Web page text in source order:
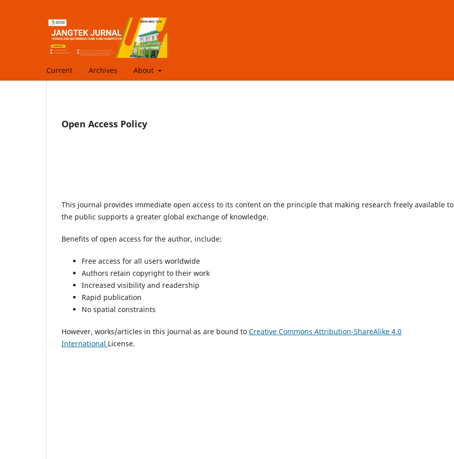
Current Archives About
Open Access Policy
This journal provides immediate open access to its content on the principle that making research freely available to
the public supports a greater global exchange of knowledge.
Benefits of open access for the author, include:
Free access for all users worldwide
Authors retain copyright to their work
Increased visibility and readership
Rapid publication
No spatial constraints
However, works/articles in this journal as are bound to Creative Commons Attribution-ShareAlike 4.0
International License.